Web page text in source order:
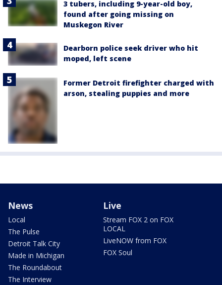
3 tubers, including 9-year-old boy,
found after going missing on
Muskegon River
Dearborn police seek driver who hit
moped, left scene
Former Detroit firefighter charged with
arson, stealing puppies and more
News
Local
The Pulse
Detroit Talk City
Made in Michigan
The Roundabout
The Interview
Live
Stream FOX 2 on FOX
LOCAL
LiveNOW from FOX
FOX Soul